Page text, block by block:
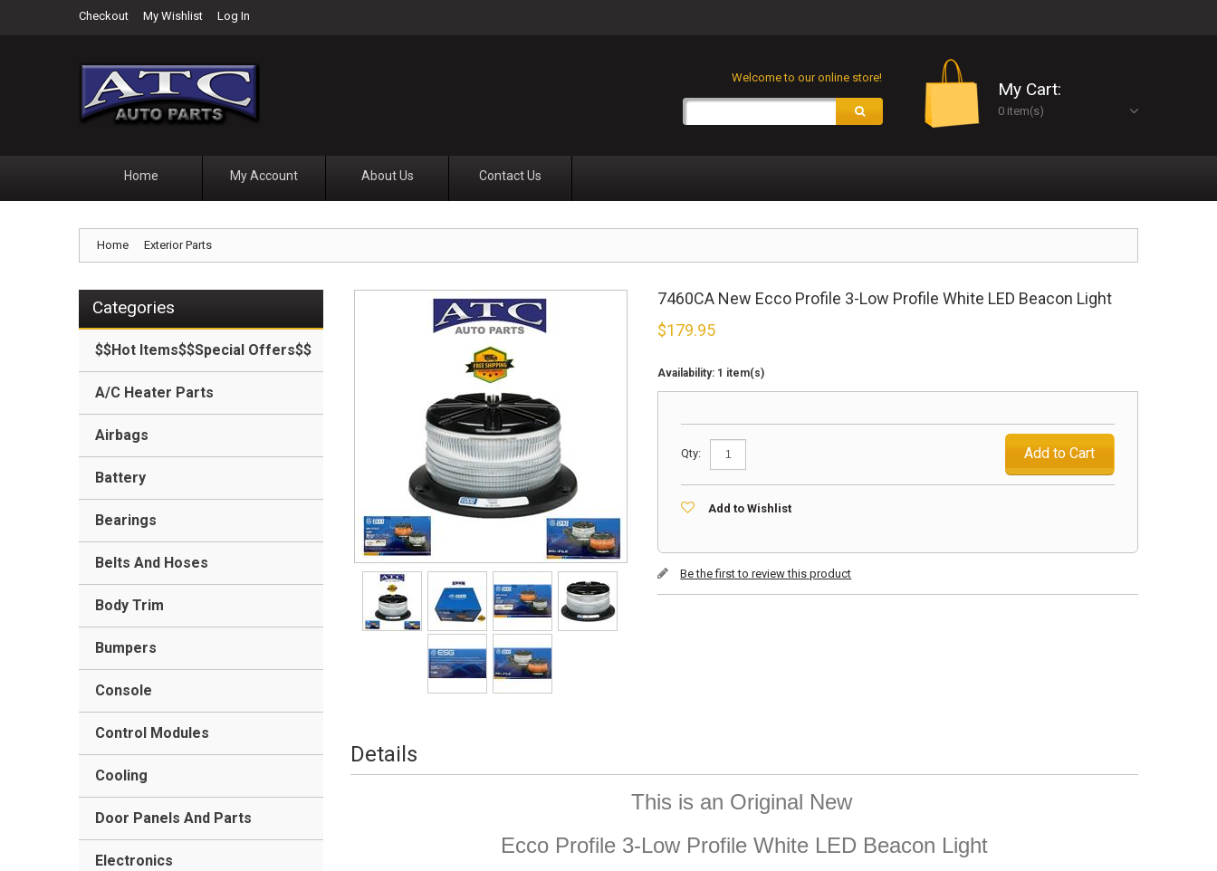
Checkout My Wishlist Log In
My Cart:
0 item(s)
Welcome to our online store!
Home My Account About Us Contact Us
Home Exterior Parts
7460CA New Ecco Profile 3-Low Profile White LED Beacon Light
$179.95
Availability: 1 item(s)
Qty: Add to Cart
Add to Wishlist
Be the first to review this product
Details
This is an Original New
Ecco Profile 3-Low Profile White LED Beacon Light
Categories
$$Hot Items$$Special Offers$$
A/C Heater Parts
Airbags
Battery
Bearings
Belts And Hoses
Body Trim
Bumpers
Console
Control Modules
Cooling
Door Panels And Parts
Electronics